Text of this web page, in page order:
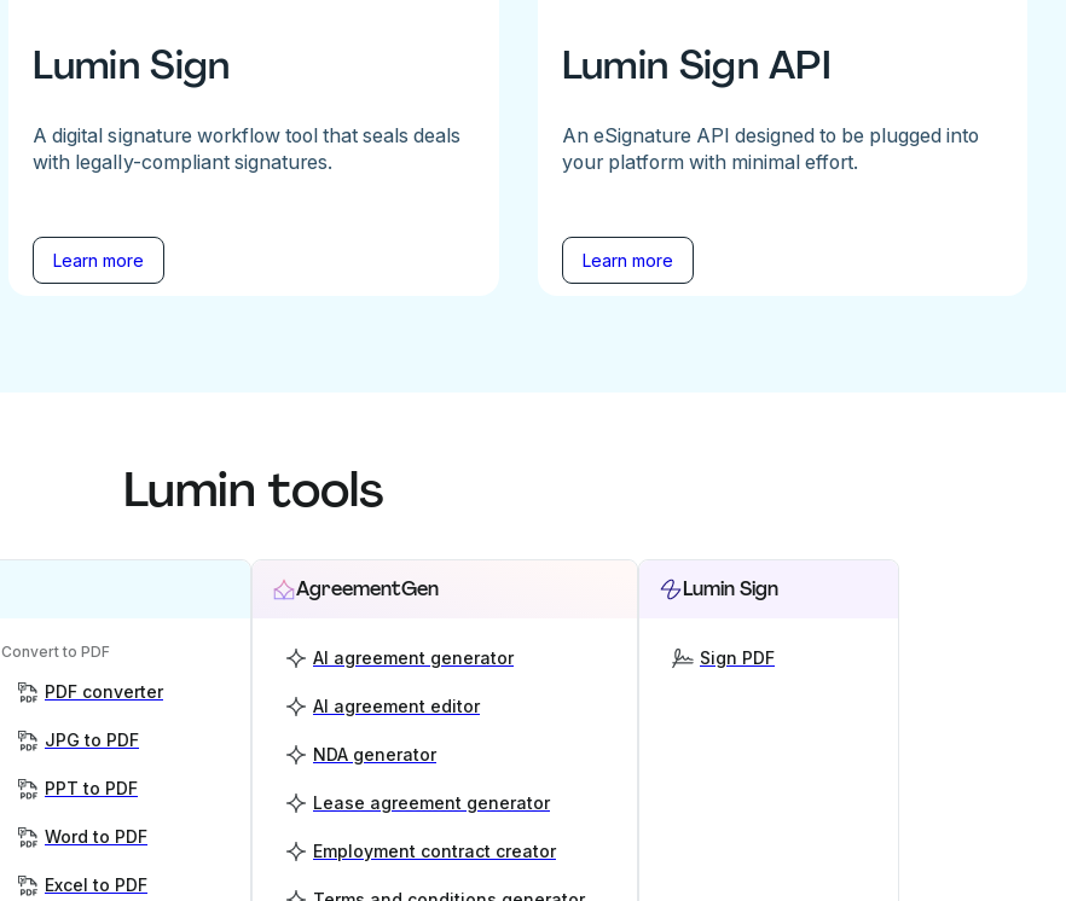
Lumin Sign
A digital signature workflow tool that seals deals
with legally-compliant signatures.
Learn more
Lumin Sign API
An eSignature API designed to be plugged into
your platform with minimal effort.
Learn more
Lumin tools
Convert to PDF
PDF converter
JPG to PDF
PPT to PDF
Word to PDF
Excel to PDF
AgreementGen
AI agreement generator
AI agreement editor
NDA generator
Lease agreement generator
Employment contract creator
Lumin Sign
Sign PDF